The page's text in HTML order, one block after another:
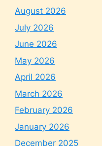
August 2026
July 2026
June 2026
May 2026
April 2026
March 2026
February 2026
January 2026
December 2025